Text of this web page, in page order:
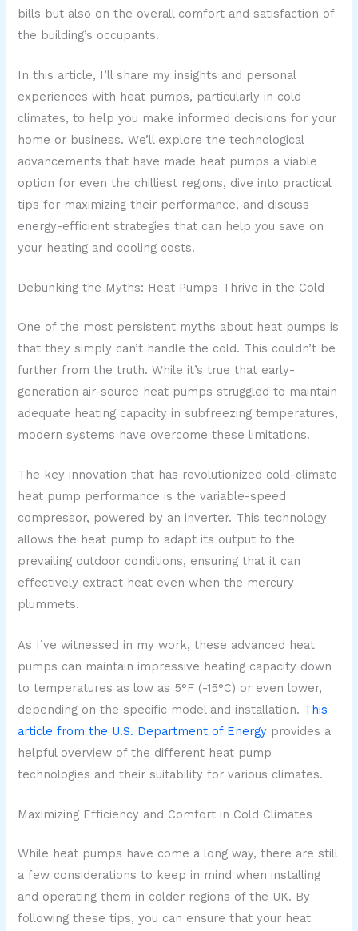
bills but also on the overall comfort and satisfaction of
the building’s occupants.
In this article, I’ll share my insights and personal
experiences with heat pumps, particularly in cold
climates, to help you make informed decisions for your
home or business. We’ll explore the technological
advancements that have made heat pumps a viable
option for even the chilliest regions, dive into practical
tips for maximizing their performance, and discuss
energy-efficient strategies that can help you save on
your heating and cooling costs.
Debunking the Myths: Heat Pumps Thrive in the Cold
One of the most persistent myths about heat pumps is
that they simply can’t handle the cold. This couldn’t be
further from the truth. While it’s true that early-
generation air-source heat pumps struggled to maintain
adequate heating capacity in subfreezing temperatures,
modern systems have overcome these limitations.
The key innovation that has revolutionized cold-climate
heat pump performance is the variable-speed
compressor, powered by an inverter. This technology
allows the heat pump to adapt its output to the
prevailing outdoor conditions, ensuring that it can
effectively extract heat even when the mercury
plummets.
As I’ve witnessed in my work, these advanced heat
pumps can maintain impressive heating capacity down
to temperatures as low as 5°F (-15°C) or even lower,
depending on the specific model and installation. This
article from the U.S. Department of Energy provides a
helpful overview of the different heat pump
technologies and their suitability for various climates.
Maximizing Efficiency and Comfort in Cold Climates
While heat pumps have come a long way, there are still
a few considerations to keep in mind when installing
and operating them in colder regions of the UK. By
following these tips, you can ensure that your heat